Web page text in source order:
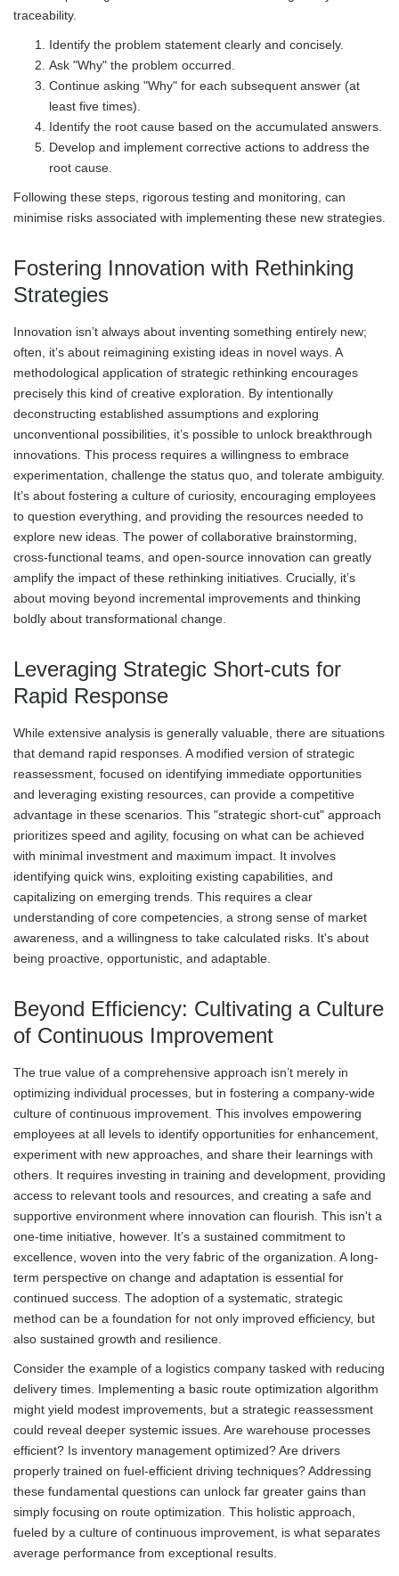
traceability.
Identify the problem statement clearly and concisely.
Ask "Why" the problem occurred.
Continue asking "Why" for each subsequent answer (at
least five times).
Identify the root cause based on the accumulated answers.
Develop and implement corrective actions to address the
root cause.
Following these steps, rigorous testing and monitoring, can
minimise risks associated with implementing these new strategies.
Fostering Innovation with Rethinking
Strategies
Innovation isn’t always about inventing something entirely new;
often, it’s about reimagining existing ideas in novel ways. A
methodological application of strategic rethinking encourages
precisely this kind of creative exploration. By intentionally
deconstructing established assumptions and exploring
unconventional possibilities, it’s possible to unlock breakthrough
innovations. This process requires a willingness to embrace
experimentation, challenge the status quo, and tolerate ambiguity.
It’s about fostering a culture of curiosity, encouraging employees
to question everything, and providing the resources needed to
explore new ideas. The power of collaborative brainstorming,
cross-functional teams, and open-source innovation can greatly
amplify the impact of these rethinking initiatives. Crucially, it’s
about moving beyond incremental improvements and thinking
boldly about transformational change.
Leveraging Strategic Short-cuts for
Rapid Response
While extensive analysis is generally valuable, there are situations
that demand rapid responses. A modified version of strategic
reassessment, focused on identifying immediate opportunities
and leveraging existing resources, can provide a competitive
advantage in these scenarios. This "strategic short-cut" approach
prioritizes speed and agility, focusing on what can be achieved
with minimal investment and maximum impact. It involves
identifying quick wins, exploiting existing capabilities, and
capitalizing on emerging trends. This requires a clear
understanding of core competencies, a strong sense of market
awareness, and a willingness to take calculated risks. It's about
being proactive, opportunistic, and adaptable.
Beyond Efficiency: Cultivating a Culture
of Continuous Improvement
The true value of a comprehensive approach isn’t merely in
optimizing individual processes, but in fostering a company-wide
culture of continuous improvement. This involves empowering
employees at all levels to identify opportunities for enhancement,
experiment with new approaches, and share their learnings with
others. It requires investing in training and development, providing
access to relevant tools and resources, and creating a safe and
supportive environment where innovation can flourish. This isn't a
one-time initiative, however. It’s a sustained commitment to
excellence, woven into the very fabric of the organization. A long-
term perspective on change and adaptation is essential for
continued success. The adoption of a systematic, strategic
method can be a foundation for not only improved efficiency, but
also sustained growth and resilience.
Consider the example of a logistics company tasked with reducing
delivery times. Implementing a basic route optimization algorithm
might yield modest improvements, but a strategic reassessment
could reveal deeper systemic issues. Are warehouse processes
efficient? Is inventory management optimized? Are drivers
properly trained on fuel-efficient driving techniques? Addressing
these fundamental questions can unlock far greater gains than
simply focusing on route optimization. This holistic approach,
fueled by a culture of continuous improvement, is what separates
average performance from exceptional results.